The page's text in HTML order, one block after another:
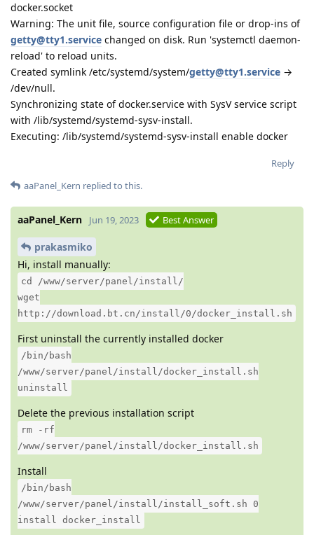
docker.socket
Warning: The unit file, source configuration file or drop-ins of
getty@tty1.service changed on disk. Run 'systemctl daemon-
reload' to reload units.
Created symlink /etc/systemd/system/getty@tty1.service →
/dev/null.
Synchronizing state of docker.service with SysV service script
with /lib/systemd/systemd-sysv-install.
Executing: /lib/systemd/systemd-sysv-install enable docker
Reply
aaPanel_Kern replied to this.
aaPanel_Kern Jun 19, 2023 Best Answer
prakasmiko
Hi, install manually:
cd /www/server/panel/install/
wget
http://download.bt.cn/install/0/docker_install.sh
First uninstall the currently installed docker
/bin/bash
/www/server/panel/install/docker_install.sh
uninstall
Delete the previous installation script
rm -rf
/www/server/panel/install/docker_install.sh
Install
/bin/bash
/www/server/panel/install/install_soft.sh 0
install docker_install